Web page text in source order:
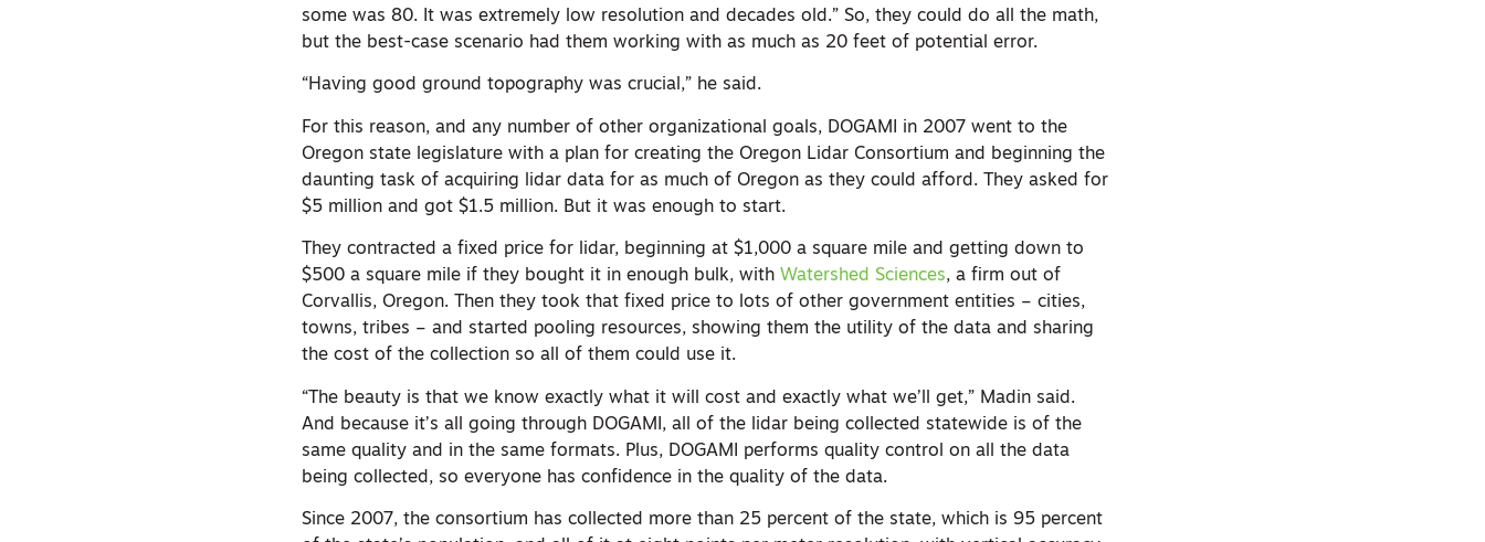
some was 80. It was extremely low resolution and decades old.” So, they could do all the math,
but the best-case scenario had them working with as much as 20 feet of potential error.
“Having good ground topography was crucial,” he said.
For this reason, and any number of other organizational goals, DOGAMI in 2007 went to the
Oregon state legislature with a plan for creating the Oregon Lidar Consortium and beginning the
daunting task of acquiring lidar data for as much of Oregon as they could afford. They asked for
$5 million and got $1.5 million. But it was enough to start.
They contracted a fixed price for lidar, beginning at $1,000 a square mile and getting down to
$500 a square mile if they bought it in enough bulk, with Watershed Sciences, a firm out of
Corvallis, Oregon. Then they took that fixed price to lots of other government entities – cities,
towns, tribes – and started pooling resources, showing them the utility of the data and sharing
the cost of the collection so all of them could use it.
“The beauty is that we know exactly what it will cost and exactly what we’ll get,” Madin said.
And because it’s all going through DOGAMI, all of the lidar being collected statewide is of the
same quality and in the same formats. Plus, DOGAMI performs quality control on all the data
being collected, so everyone has confidence in the quality of the data.
Since 2007, the consortium has collected more than 25 percent of the state, which is 95 percent